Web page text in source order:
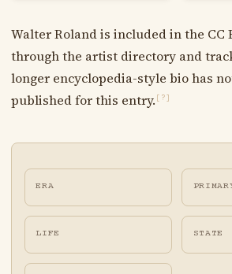
Walter Roland is included in the CC
through the artist directory and
longer encyclopedia-style bio has
published for this entry. [?]
ERA
LIFE STATE